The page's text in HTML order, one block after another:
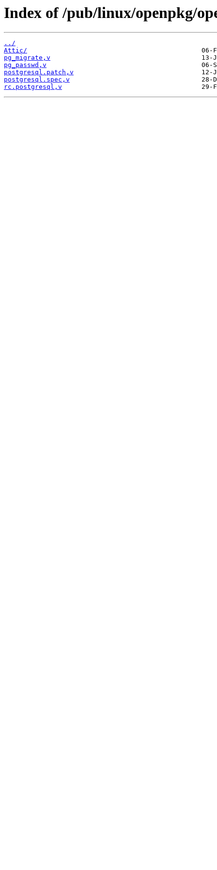
Index of /pub/linux/openpkg/
../
Attic/
pg_migrate,v
pg_passwd,v
postgresql.patch,v
postgresql.spec,v
rc.postgresql,v